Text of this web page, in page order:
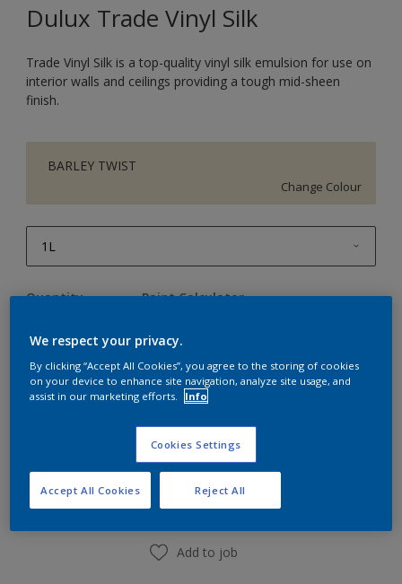
Dulux Trade Vinyl Silk
Trade Vinyl Silk is a top-quality vinyl silk emulsion for use on
interior walls and ceilings providing a tough mid-sheen
finish.
BARLEY TWIST
Change Colour
1L
5L
10L
Quantity Paint Calculator
Add to Shopping list
Find a Store
Add to job
We respect your privacy.
By clicking “Accept All Cookies”, you agree to the storing of cookies
on your device to enhance site navigation, analyze site usage, and
assist in our marketing efforts.
Info
Cookies Settings
Reject All
Accept All Cookies